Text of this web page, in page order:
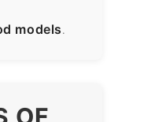
models.
OF